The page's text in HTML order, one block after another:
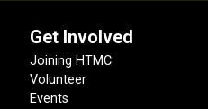
Get Involved
Joining HTMC
Volunteer
Events